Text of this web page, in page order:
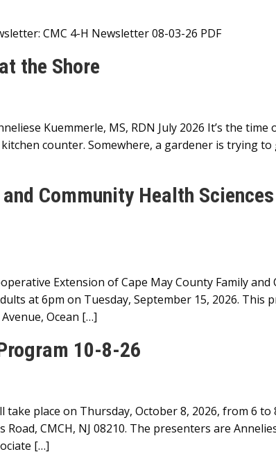
CMC 4-H Newsletter 08-03-26 PDF
the Shore
Kuemmerle, MS, RDN July 2026 It’s the
counter. Somewhere, a gardener is trying
Community Health
Extension of Cape May County Family
at 6pm on Tuesday, September 15, 2026.
Ocean […]
10-8-26
take place on Thursday, October 8, 2026, from 6
CMCH, NJ 08210. The presenters are
[…]